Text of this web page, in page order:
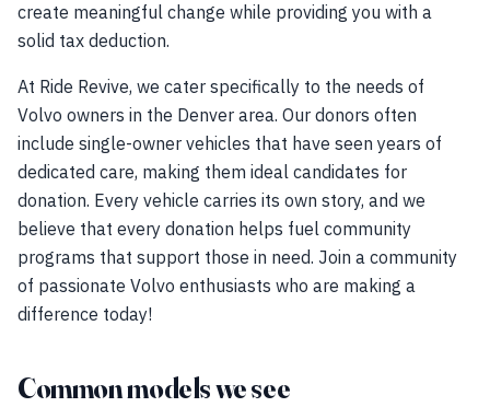
create meaningful change while providing you with a
solid tax deduction.
At Ride Revive, we cater specifically to the needs of
Volvo owners in the Denver area. Our donors often
include single-owner vehicles that have seen years of
dedicated care, making them ideal candidates for
donation. Every vehicle carries its own story, and we
believe that every donation helps fuel community
programs that support those in need. Join a community
of passionate Volvo enthusiasts who are making a
difference today!
Common models we see